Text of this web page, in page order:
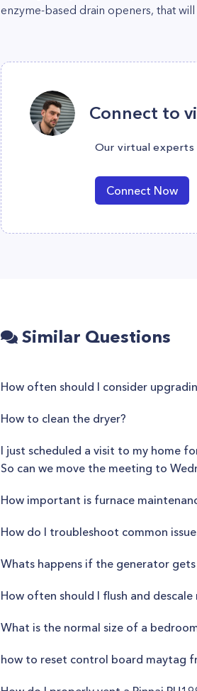
enzyme-based drain openers, that
Connect to
Our virtual experts
Connect Now
Similar Questions
How often should I consider
How to clean the dryer?
I just scheduled a visit to my home
So can we move the meeting to
How important is furnace
How do I troubleshoot common
Whats happens if the generator
How often should I flush and descale
What is the normal size of a
how to reset control board maytag